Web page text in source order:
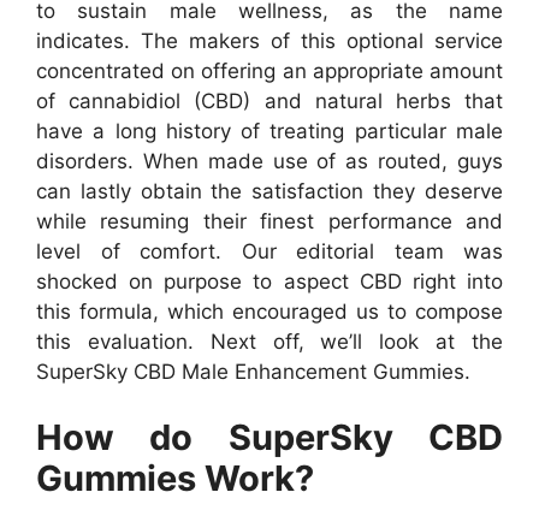
to sustain male wellness, as the name
indicates. The makers of this optional service
concentrated on offering an appropriate amount
of cannabidiol (CBD) and natural herbs that
have a long history of treating particular male
disorders. When made use of as routed, guys
can lastly obtain the satisfaction they deserve
while resuming their finest performance and
level of comfort. Our editorial team was
shocked on purpose to aspect CBD right into
this formula, which encouraged us to compose
this evaluation. Next off, we’ll look at the
SuperSky CBD Male Enhancement Gummies.
How do SuperSky CBD
Gummies Work?